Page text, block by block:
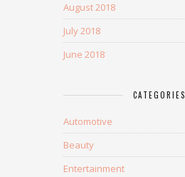
August 2018
July 2018
June 2018
CATEGORIES
Automotive
Beauty
Entertainment